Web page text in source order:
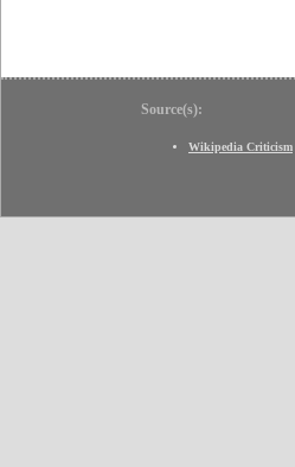
Source(s):
Wikipedia Criticism